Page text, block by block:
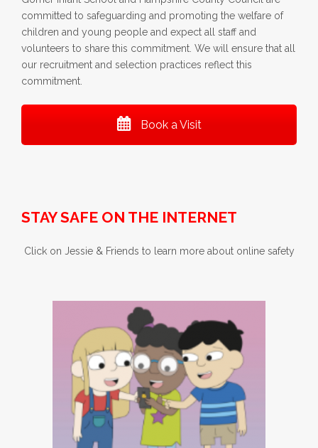
committed to safeguarding and promoting the welfare of
children and young people and expect all staff and
volunteers to share this commitment. We will ensure that all
our recruitment and selection practices reflect this
commitment.
Book a Visit
STAY SAFE ON THE INTERNET
Click on Jessie & Friends to learn more about online safety